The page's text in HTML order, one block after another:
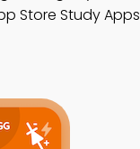
Store Study